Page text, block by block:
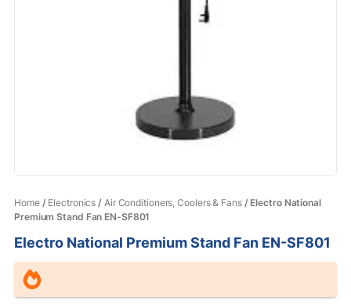
Home/ Electronics / Air Conditioners, Coolers & Fans/ Electro National
Premium Stand Fan EN-SF801
Electro National Premium Stand Fan EN-SF801